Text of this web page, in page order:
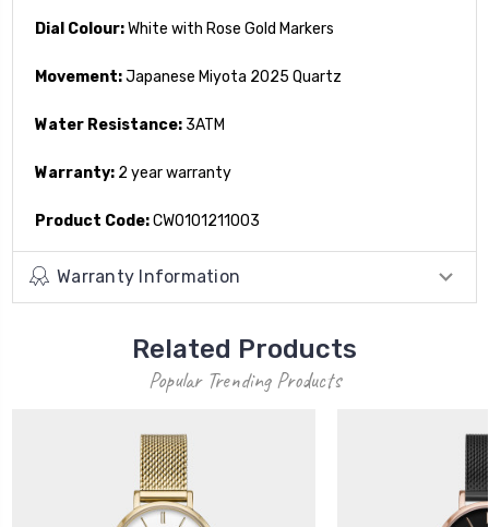
Dial Colour:White with Rose Gold Markers
Movement:Japanese Miyota 2025 Quartz
Water Resistance: 3ATM
Warranty: 2 year warranty
Product Code:CW0101211003
Warranty Information
Related Products
Popular Trending Products